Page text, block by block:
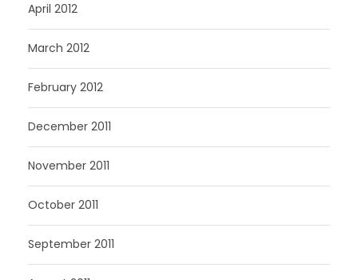
April 2012
March 2012
February 2012
December 2011
November 2011
October 2011
September 2011